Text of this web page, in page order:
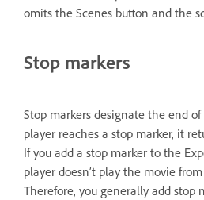
omits the Scenes button and the
Stop markers
Stop markers designate the end
player reaches a stop marker, it
If you add a stop marker to the
player doesn’t play the movie
Therefore, you generally add stop